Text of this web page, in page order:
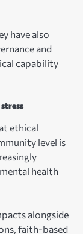
have also
and
capability
ethical
level is
health
alongside
faith-based